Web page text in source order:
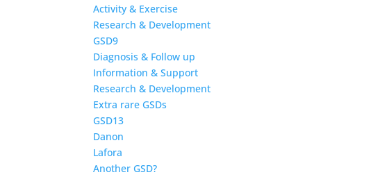
Activity & Exercise
Research & Development
GSD9
Diagnosis & Follow up
Information & Support
Research & Development
Extra rare GSDs
GSD13
Danon
Lafora
Another GSD?